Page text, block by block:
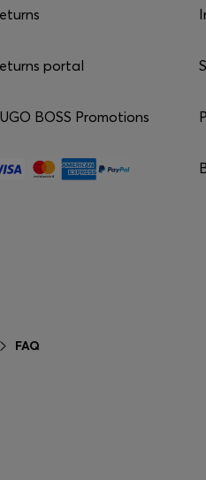
portal
BOSS Promotions
FAQ